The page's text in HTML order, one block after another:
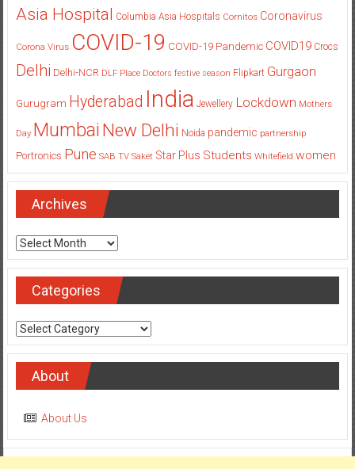
Asia Hospital Columbia Asia Hospitals Cornitos Coronavirus
Corona Virus COVID-19 COVID-19 Pandemic COVID19 Crocs
Delhi Delhi-NCR DLF Place Doctors festive season Flipkart Gurgaon
Gurugram Hyderabad India Jewellery Lockdown Mothers
Day Mumbai New Delhi Noida pandemic partnership
Portronics Pune SAB TV Saket Star Plus Students Whitefield women
Archives
Archives
Categories
Categories
About
About Us